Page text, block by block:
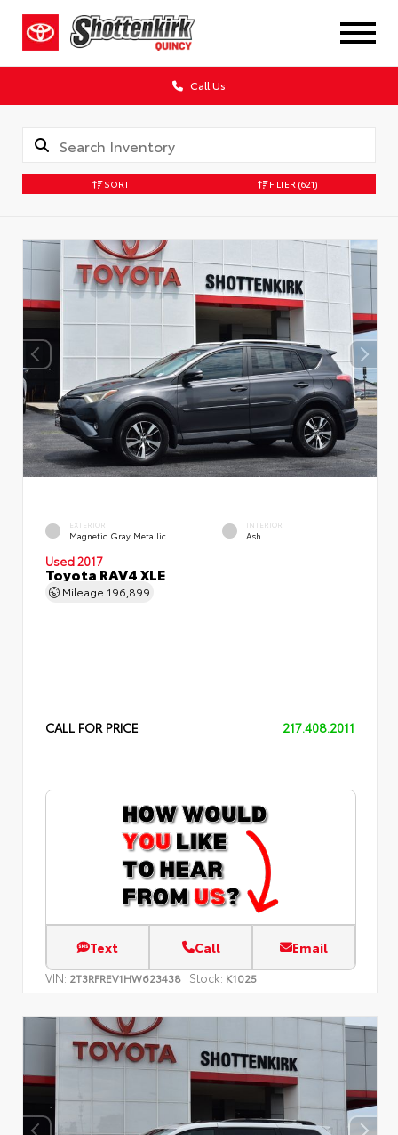
Call Us
SORT FILTER (621)
EXTERIOR
Magnetic Gray Metallic
INTERIOR
Ash
Used 2017
Toyota RAV4 XLE
Mileage 196,899
CALL FOR PRICE 217.408.2011
Text Call Email
VIN: 2T3RFREV1HW623438 Stock: K1025